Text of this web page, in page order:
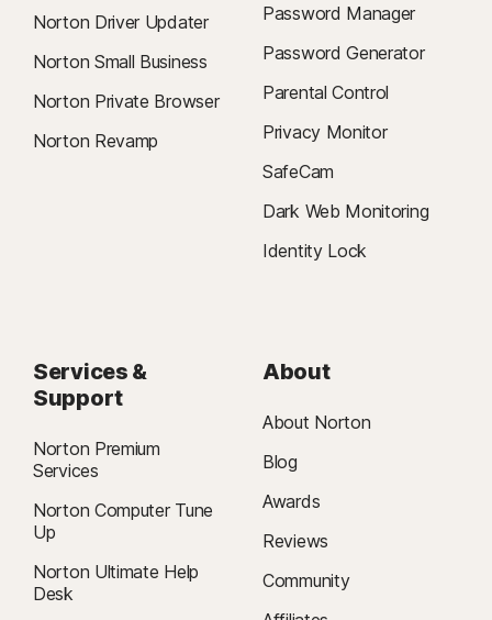
Norton Driver Updater
Norton Small Business
Norton Private Browser
Norton Revamp
Password Manager
Password Generator
Parental Control
Privacy Monitor
SafeCam
Dark Web Monitoring
Identity Lock
Services &
Support
Norton Premium
Services
Norton Computer Tune
Up
Norton Ultimate Help
Desk
About
About Norton
Blog
Awards
Reviews
Community